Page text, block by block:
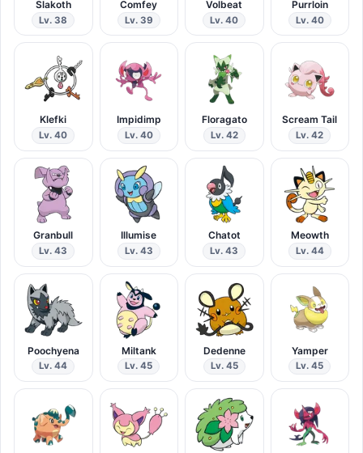
Slakoth
Lv. 38
Comfey
Lv. 39
Volbeat
Lv. 40
Purrloin
Lv. 40
Klefki
Lv. 40
Impidimp
Lv. 40
Floragato
Lv. 42
Scream Tail
Lv. 42
Granbull
Lv. 43
Illumise
Lv. 43
Chatot
Lv. 43
Meowth
Lv. 44
Poochyena
Lv. 44
Miltank
Lv. 45
Dedenne
Lv. 45
Yamper
Lv. 45